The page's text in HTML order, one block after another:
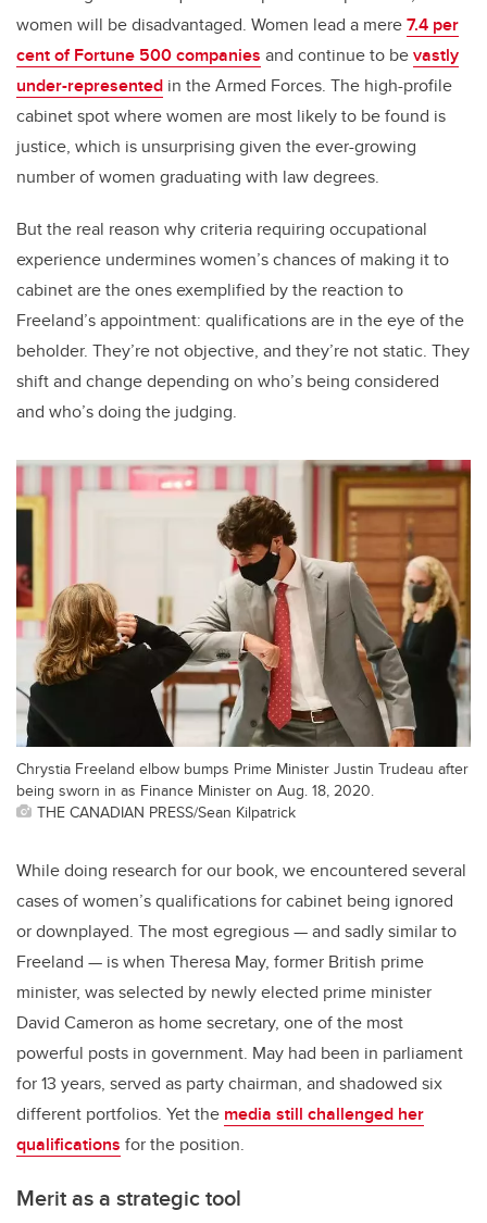
women will be disadvantaged. Women lead a mere7.4 per
cent of Fortune 500 companies and continue to bevastly
under-represented in the Armed Forces. The high-profile
cabinet spot where women are most likely to be found is
justice, which is unsurprising given the ever-growing
number of women graduating with law degrees.
But the real reason why criteria requiring occupational
experience undermines women’s chances of making it to
cabinet are the ones exemplified by the reaction to
Freeland’s appointment: qualifications are in the eye of the
beholder. They’re not objective, and they’re not static. They
shift and change depending on who’s being considered
and who’s doing the judging.
Chrystia Freeland elbow bumps Prime Minister Justin Trudeau after
being sworn in as Finance Minister on Aug. 18, 2020.
THE CANADIAN PRESS/Sean Kilpatrick
While doing research for our book, we encountered several
cases of women’s qualifications for cabinet being ignored
or downplayed. The most egregious — and sadly similar to
Freeland — is when Theresa May, former British prime
minister, was selected by newly elected prime minister
David Cameron as home secretary, one of the most
powerful posts in government. May had been in parliament
for 13 years, served as party chairman, and shadowed six
different portfolios. Yet the media still challenged her
qualifications for the position.
Merit as a strategic tool